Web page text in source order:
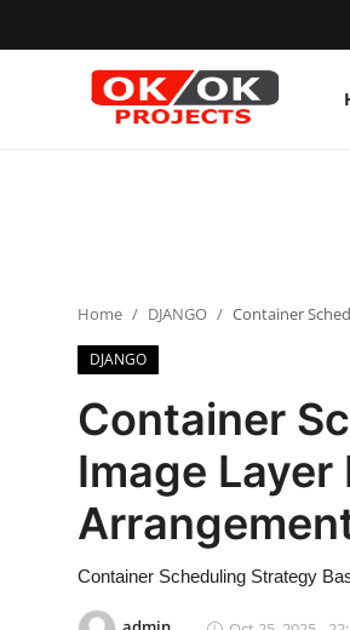
Deep Learning
ARTIFICIAL INTELLIGENCE
DATA SCIENCE
Home DJANGO Container
DJANGO
Container
Image Layer
Container Scheduling Strategy